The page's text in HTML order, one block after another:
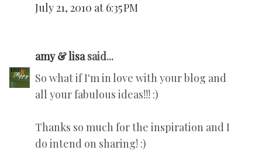
July 21, 2010 at 6:35 PM
amy & lisasaid...
So what if I'm in love with your blog and
all your fabulous ideas!!! :)
Thanks so much for the inspiration and I
do intend on sharing! :)